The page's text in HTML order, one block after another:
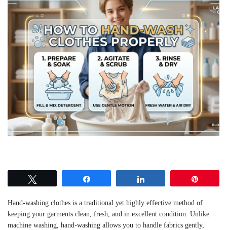
Hand-washing clothes is a traditional yet highly effective method of
keeping your garments clean, fresh, and in excellent condition. Unlike
machine washing, hand-washing allows you to handle fabrics gently,